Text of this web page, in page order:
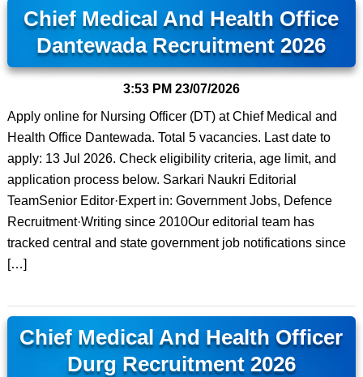
Chief Medical And Health Office
Dantewada Recruitment 2026
3:53 PM 23/07/2026
Apply online for Nursing Officer (DT) at Chief Medical and
Health Office Dantewada. Total 5 vacancies. Last date to
apply: 13 Jul 2026. Check eligibility criteria, age limit, and
application process below. Sarkari Naukri Editorial
TeamSenior Editor·Expert in: Government Jobs, Defence
Recruitment·Writing since 2010Our editorial team has
tracked central and state government job notifications since
[…]
Chief Medical And Health Officer
Durg Recruitment 2026